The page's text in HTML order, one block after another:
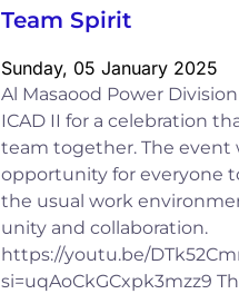
Team Spirit
Sunday, 05 January 2025
Al Masaood Power
ICAD II for a celebration
team together. The event
opportunity for everyone
the usual work
unity and collaboration.
https://youtu.be/
si=uqAoCkGCxpk3mzz9